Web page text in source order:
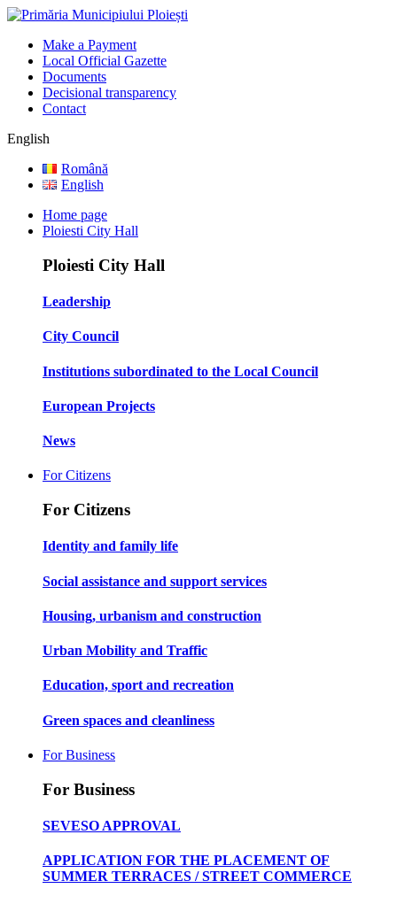
Make a Payment
Local Official Gazette
Documents
Decisional transparency
Contact
English
Română
English
Home page
Ploiesti City Hall
Ploiesti City Hall
Leadership
City Council
Institutions subordinated to the Local Council
European Projects
News
For Citizens
For Citizens
Identity and family life
Social assistance and support services
Housing, urbanism and construction
Urban Mobility and Traffic
Education, sport and recreation
Green spaces and cleanliness
For Business
For Business
SEVESO APPROVAL
APPLICATION FOR THE PLACEMENT OF
SUMMER TERRACES / STREET COMMERCE